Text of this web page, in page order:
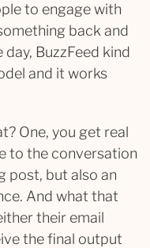
to engage with
back and
BuzzFeed kind
and it works
One, you get real
to the conversation
post, but also an
And what that
their email
the final output